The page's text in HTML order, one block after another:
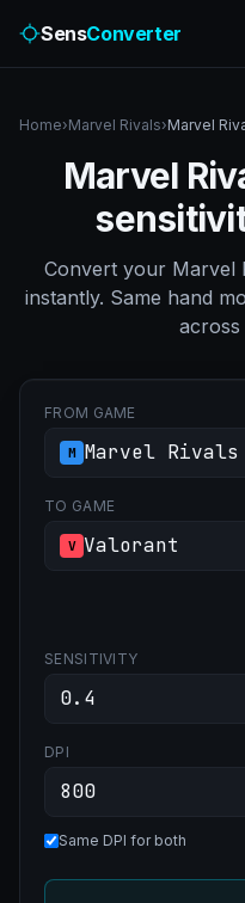
SensConverter
Home›Marvel Rivals›Marvel
Marvel
Convert your Marvel
instantly. Same hand
across
FROM GAME
M Marvel Rivals
TO GAME
V Valorant
SENSITIVITY
DPI
Same DPI for both